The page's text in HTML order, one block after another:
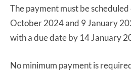
The payment must be
October 2024 and 9 January
with a due date by 14 January
No minimum payment is